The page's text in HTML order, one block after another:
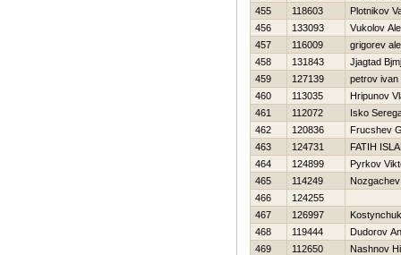
455
118603
Plotnikov
456
133093
Vukolov
457
116009
grigorev
458
131843
Jjagtad
459
127139
petrov ivan
460
113035
Hripunov
461
112072
Isko
462
120836
Frucshev
463
124731
FATIH
464
124899
Pyrkov
465
114249
466
124255
467
126997
468
119444
Dudorov
469
112650
Nashnov